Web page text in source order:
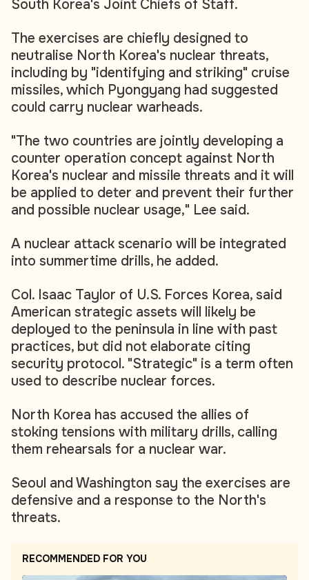
South Korea's Joint Chiefs of Staff.
The exercises are chiefly designed to
neutralise North Korea's nuclear threats,
including by "identifying and striking" cruise
missiles, which Pyongyang had suggested
could carry nuclear warheads.
"The two countries are jointly developing a
counter operation concept against North
Korea's nuclear and missile threats and it will
be applied to deter and prevent their further
and possible nuclear usage," Lee said.
A nuclear attack scenario will be integrated
into summertime drills, he added.
Col. Isaac Taylor of U.S. Forces Korea, said
American strategic assets will likely be
deployed to the peninsula in line with past
practices, but did not elaborate citing
security protocol. "Strategic" is a term often
used to describe nuclear forces.
North Korea has accused the allies of
stoking tensions with military drills, calling
them rehearsals for a nuclear war.
Seoul and Washington say the exercises are
defensive and a response to the North's
threats.
RECOMMENDED FOR YOU